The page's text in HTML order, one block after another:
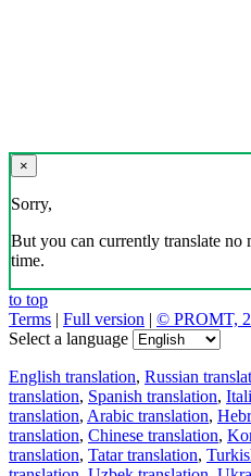
×
Sorry,
But you can currently translate no
time.
to top
Terms | Full version | © PROMT,
Select a language
English translation, Russian
translation, Spanish translation,
translation, Arabic translation,
translation, Chinese translation,
translation, Tatar translation,